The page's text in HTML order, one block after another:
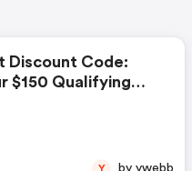
Discount Code:
$150 Qualifying
Y by ywebb